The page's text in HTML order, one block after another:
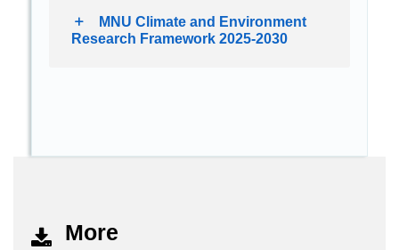
MNU Climate and Environment
Research Framework 2025-2030
More